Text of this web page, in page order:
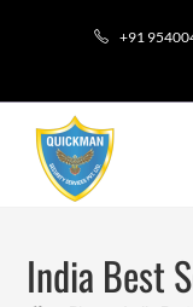
+91
India Best